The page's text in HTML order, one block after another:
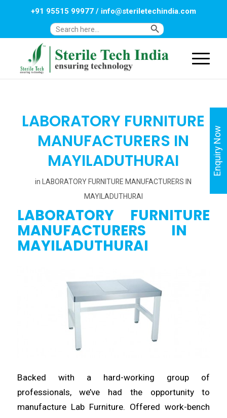
Search
Search Button
+91 95515 99977/ info@steriletechindia.com
LABORATORY FURNITURE
MANUFACTURERS IN
MAYILADUTHURAI
in
LABORATORY FURNITURE MANUFACTURERS IN
MAYILADUTHURAI
LABORATORY FURNITURE
MANUFACTURERS IN
MAYILADUTHURAI
Backed with a hard-working group of
professionals, we’ve had the opportunity to
manufacture Lab Furniture. Offered work-bench
Enquiry Now